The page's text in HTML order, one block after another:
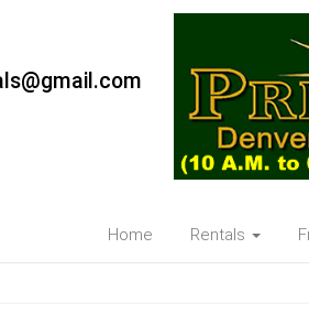
Home Rentals